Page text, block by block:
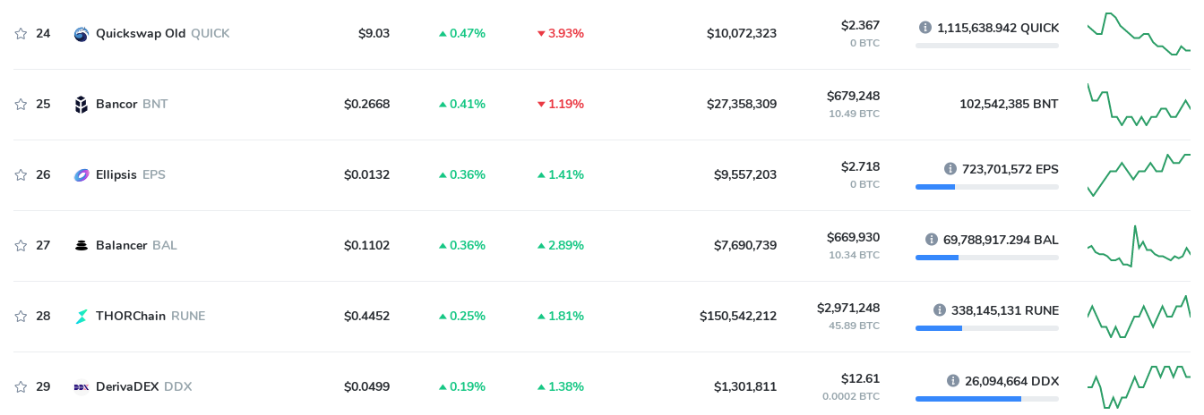
24 Quickswap Old QUICK $9.03 0.47% 3.93% $10,072,323 $2.367
0 BTC
1,115,638.942 QUICK
25 Bancor BNT $0.2668 0.41% 1.19% $27,358,309 $679,248
10.49 BTC
102,542,385 BNT
26 Ellipsis EPS $0.0132 0.36% 1.41% $9,557,203 $2.718
0 BTC
723,701,572 EPS
27 Balancer BAL $0.1102 0.36% 2.89% $7,690,739 $669,930
10.34 BTC
69,788,917.294 BAL
28 THORChain RUNE $0.4452 0.25% 1.81% $150,542,212 $2,971,248
45.89 BTC
338,145,131 RUNE
29 DerivaDEX DDX $0.0499 0.19% 1.38% $1,301,811 $12.61
0.0002 BTC
26,094,664 DDX